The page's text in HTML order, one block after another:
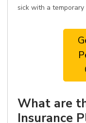
sick with a temporary
What are
Insurance